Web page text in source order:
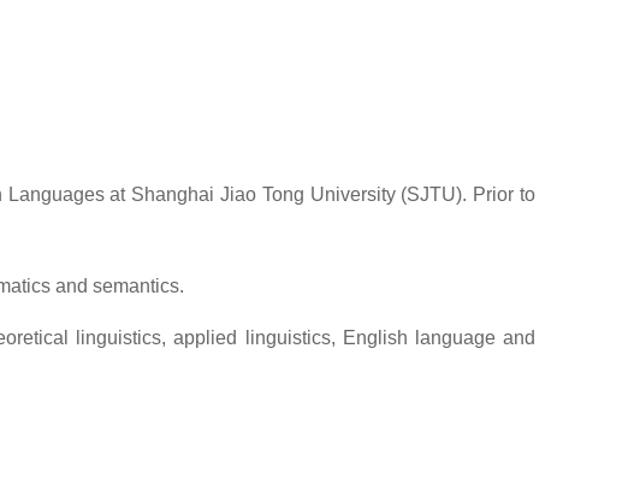
at Shanghai Jiao Tong University (SJTU). Prior to
and semantics.
linguistics, applied linguistics, English language and